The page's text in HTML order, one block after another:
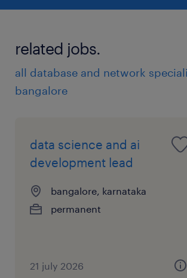
Deduplication Support
● Review potential duplicate
Contacts, Leads, or other
rules and available source data.
● Merge, tag, update, or
records based on the agreed
related jobs.
all database and network
bangalore
data science and ai
development lead
bangalore, karnataka
permanent
21 july 2026